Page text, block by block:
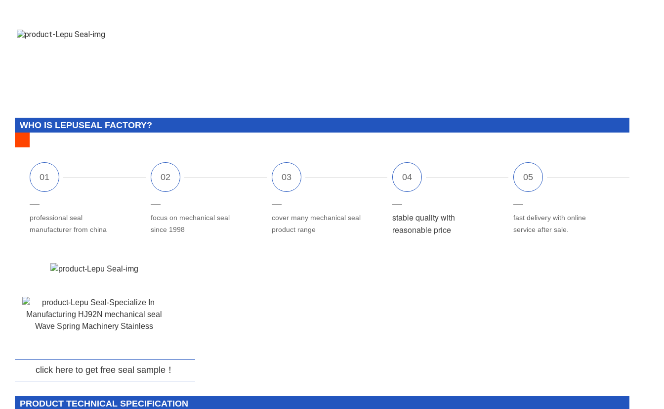
WHO IS LEPUSEAL FACTORY?
professional seal
manufacturer from china
focus on mechanical seal
since 1998
cover many mechanical seal
product range
stable quality with
reasonable price
fast delivery with online
service after sale.
click here to get free seal sample！
PRODUCT TECHNICAL SPECIFICATION